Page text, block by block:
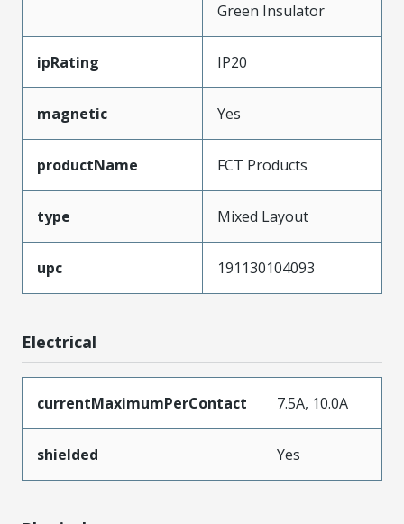
Green Insulator
ipRating IP20
magnetic Yes
productName FCT Products
type Mixed Layout
upc 191130104093
Electrical
currentMaximumPerContact 7.5A, 10.0A
shielded Yes